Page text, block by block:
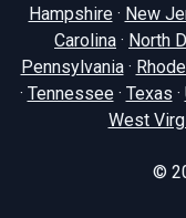
Hampshire· New
Carolina · North
Pennsylvania·
· Tennessee· Texas ·
West
©